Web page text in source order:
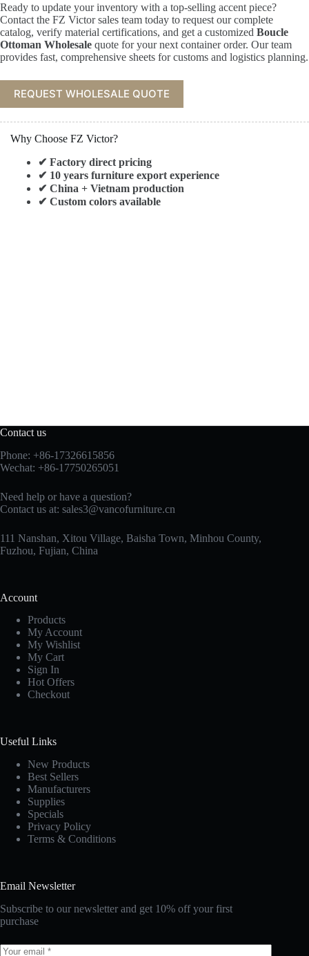
Ready to update your inventory with a top-selling accent piece?
Contact the FZ Victor sales team today to request our complete
catalog, verify material certifications, and get a customized Boucle
Ottoman Wholesale quote for your next container order. Our team
provides fast, comprehensive sheets for customs and logistics planning.
REQUEST WHOLESALE QUOTE
Why Choose FZ Victor?
✔ Factory direct pricing
✔ 10 years furniture export experience
✔ China + Vietnam production
✔ Custom colors available
Contact us
Phone: +86-17326615856
Wechat: +86-17750265051
Need help or have a question?
Contact us at: sales3@vancofurniture.cn
111 Nanshan, Xitou Village, Baisha Town, Minhou County,
Fuzhou, Fujian, China
Account
Products
My Account
My Wishlist
My Cart
Sign In
Hot Offers
Checkout
Useful Links
New Products
Best Sellers
Manufacturers
Supplies
Specials
Privacy Policy
Terms & Conditions
Email Newsletter
Subscribe to our newsletter and get 10% off your first
purchase